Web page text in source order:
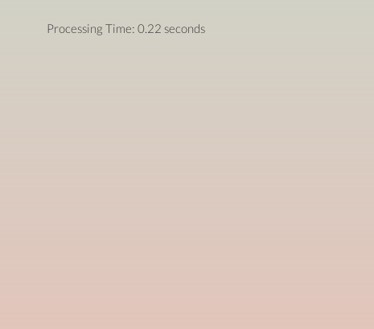
Processing Time: 0.22 seconds